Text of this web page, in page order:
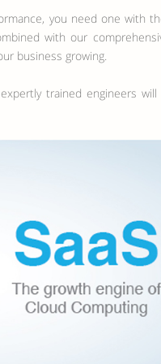
you need one with
with our
business growing.
trained engineers